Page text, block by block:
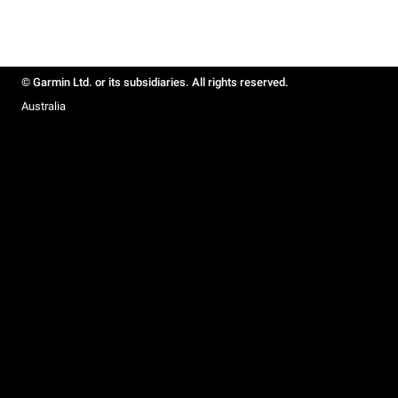
© Garmin Ltd. or its subsidiaries. All rights reserved.
Australia